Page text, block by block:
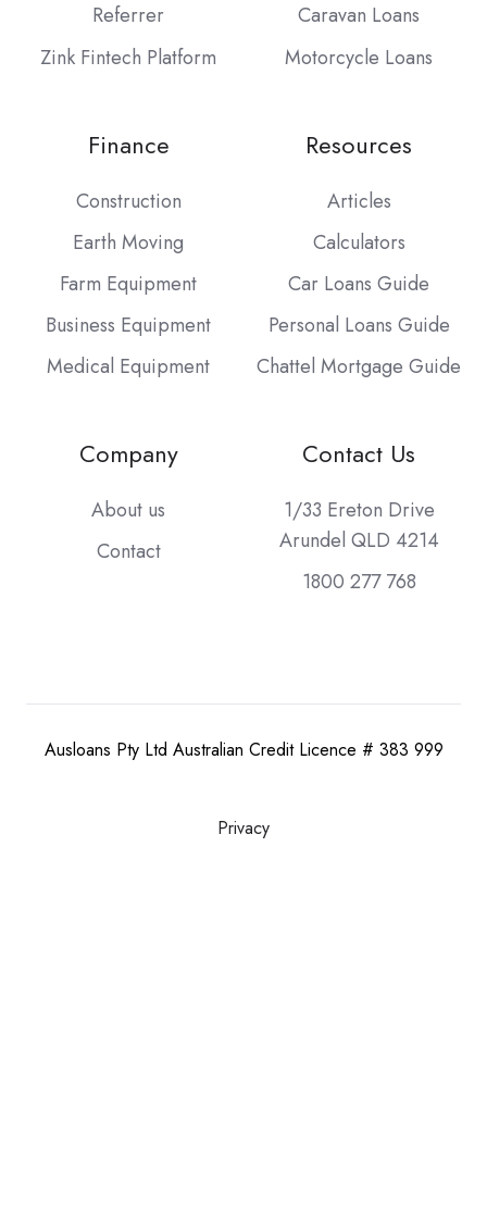
Referrer
Zink Fintech Platform
Caravan Loans
Motorcycle Loans
Finance
Construction
Earth Moving
Farm Equipment
Business Equipment
Medical Equipment
Resources
Articles
Calculators
Car Loans Guide
Personal Loans Guide
Chattel Mortgage Guide
Company
About us
Contact
Contact Us
1/33 Ereton Drive
Arundel QLD 4214
1800 277 768
Ausloans Pty Ltd Australian Credit Licence # 383 999
Privacy